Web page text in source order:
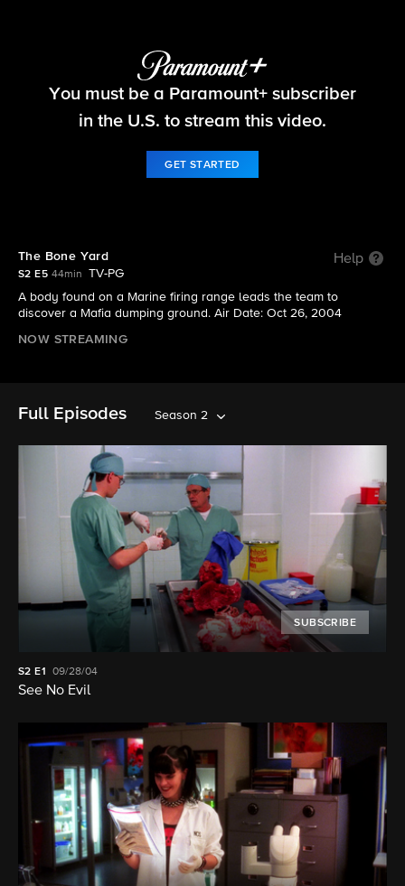
NCIS
You must be a Paramount+ subscriber
in the U.S. to stream this video.
GET STARTED
The Bone Yard Help
S2 E5 44min
TV-PG
A body found on a Marine firing range leads the team to
discover a Mafia dumping ground. Air Date: Oct 26, 2004
NOW STREAMING
Full Episodes Season 2
SUBSCRIBE
S2E1 09/28/04
See No Evil